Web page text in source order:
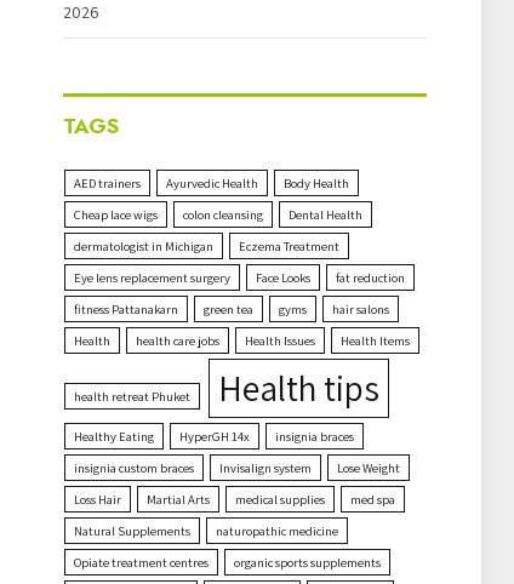
2026
TAGS
AED trainers Ayurvedic Health
Body Health
Cheap lace wigs
colon cleansing
Dental Health
dermatologist in Michigan
Eczema Treatment
Eye lens replacement surgery
Face Looks
fat reduction
fitness Pattanakarn
green tea gyms
hair salons
Health
health care jobs Health Issues Health Items
health retreat Phuket Health tips
Healthy Eating HyperGH 14x
insignia braces
insignia custom braces
Invisalign system
Lose Weight
Loss Hair
Martial Arts medical supplies
med spa
Natural Supplements
naturopathic medicine
Opiate treatment centres
organic sports supplements